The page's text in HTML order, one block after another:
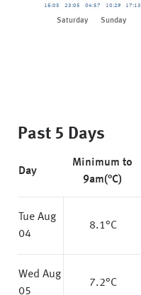
16:05 23:05
Saturday
04:57 10:29
Sunday
17:13
Past 5 Days
Day
Minimum to
9am(°C)
Tue Aug
04
8.1°C
Wed Aug
05
7.2°C